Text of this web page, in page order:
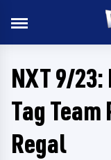
NXT 9/
Tag
Regal